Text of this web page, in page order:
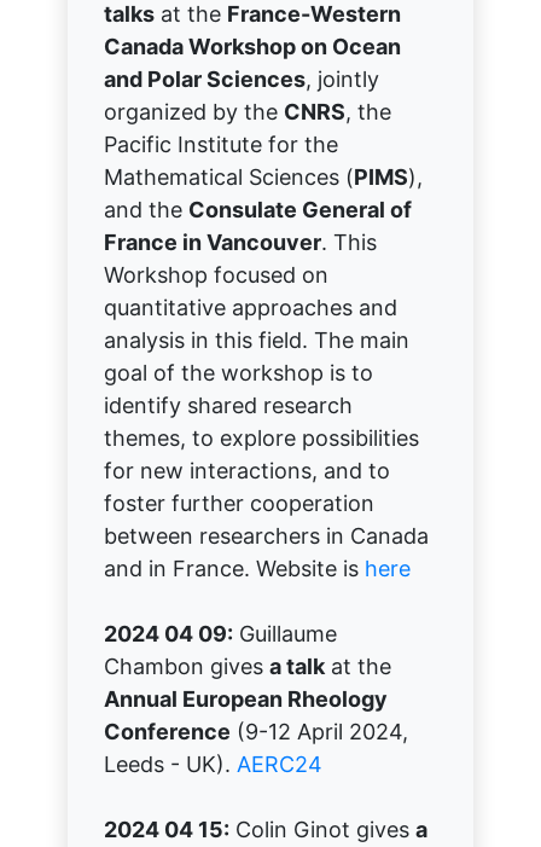
talks at the France-Western
Canada Workshop on Ocean
and Polar Sciences, jointly
organized by the CNRS, the
Pacific Institute for the
Mathematical Sciences (PIMS),
and the Consulate General of
France in Vancouver. This
Workshop focused on
quantitative approaches and
analysis in this field. The main
goal of the workshop is to
identify shared research
themes, to explore possibilities
for new interactions, and to
foster further cooperation
between researchers in Canada
and in France. Website is here
2024 04 09: Guillaume
Chambon gives a talk at the
Annual European Rheology
Conference (9-12 April 2024,
Leeds - UK). AERC24
2024 04 15: Colin Ginot gives a